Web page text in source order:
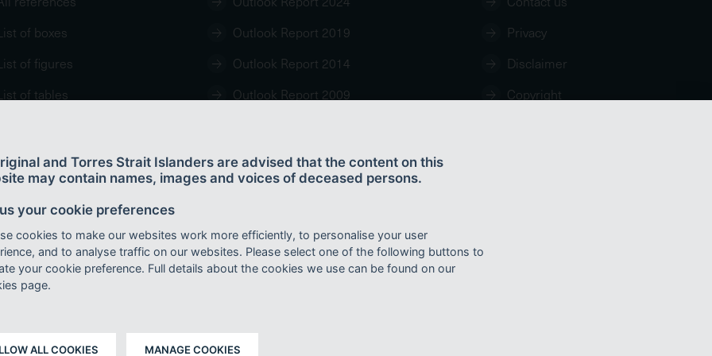
List of boxes
List of figures
List of tables
Outlook Report 2019
Outlook Report 2014
Outlook Report 2009
Privacy
Disclaimer
Copyright
Creative Commons By Attribution 4.0 International licence with the exception of the Coat of Arms of the Commonwealth of Australia, the logo of the Great
content supplied by third parties and any photographs. For licence conditions see:
http://creativecommons.org/licences/by/4.0
2024,Great Barrier Reef Outlook Report 2024
and Torres Strait Islanders are advised that the content on this
may contain names, images and voices of deceased persons.
your cookie preferences
cookies to make our websites work more efficiently, to personalise your user
and to analyse traffic on our websites. Please select one of the following buttons to
your cookie preference. Full details about the cookies we use can be found on our
page.
ALL COOKIES MANAGE COOKIES